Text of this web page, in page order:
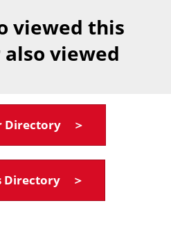
viewed this
viewed
Directory ＞
Directory ＞